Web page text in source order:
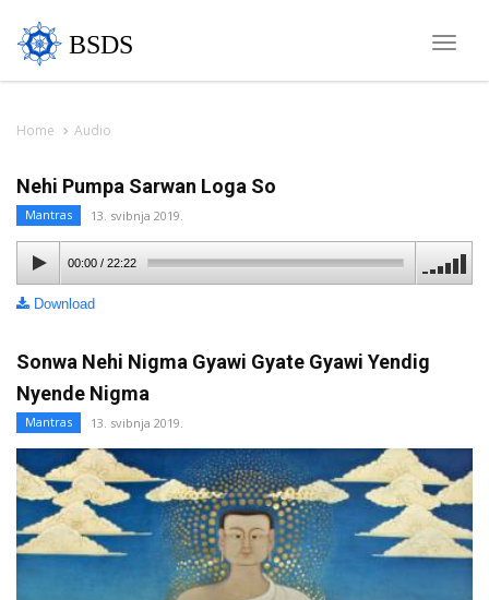
Toggle
BSDS
Home Audio
Nehi Pumpa Sarwan Loga So
Mantras 13. svibnja 2019.
00:00/ 22:22
Download
Sonwa Nehi Nigma Gyawi Gyate Gyawi Yendig
Nyende Nigma
Mantras 13. svibnja 2019.